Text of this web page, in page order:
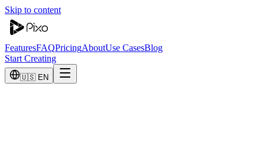
Skip to content
FeaturesFAQPricingAboutUse CasesBlog
Start Creating
🇺🇸 EN